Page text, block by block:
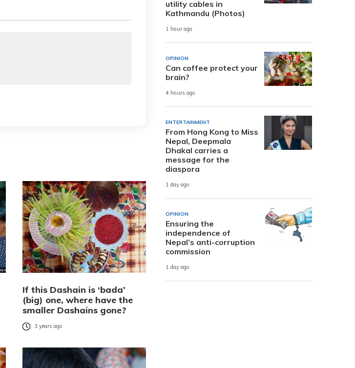
If this Dashain is ‘bada’
(big) one, where have the
smaller Dashains gone?
3 years ago
utility cables in
Kathmandu (Photos)
1 hour ago
OPINION
Can coffee protect your
brain?
4 hours ago
ENTERTAINMENT
From Hong Kong to Miss
Nepal, Deepmala
Dhakal carries a
message for the
diaspora
1 day ago
OPINION
Ensuring the
independence of
Nepal’s anti-corruption
commission
1 day ago